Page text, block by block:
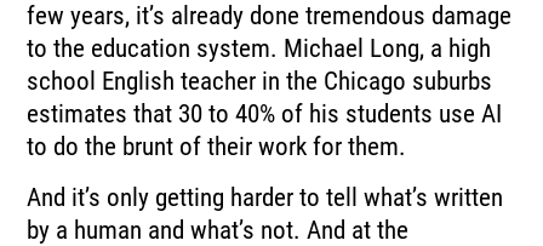
few years, it’s already done tremendous damage
to the education system. Michael Long, a high
school English teacher in the Chicago suburbs
estimates that 30 to 40% of his students use AI
to do the brunt of their work for them.
And it’s only getting harder to tell what’s written
by a human and what’s not. And at the